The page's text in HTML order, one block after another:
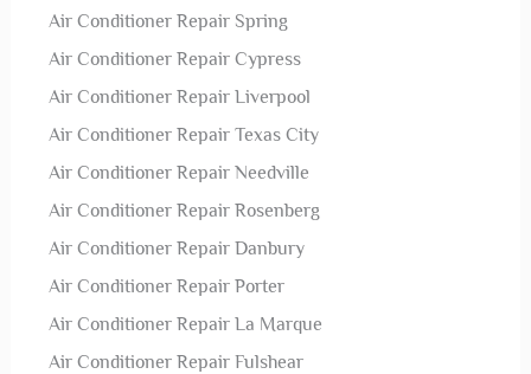
Air Conditioner Repair Spring
Air Conditioner Repair Cypress
Air Conditioner Repair Liverpool
Air Conditioner Repair Texas City
Air Conditioner Repair Needville
Air Conditioner Repair Rosenberg
Air Conditioner Repair Danbury
Air Conditioner Repair Porter
Air Conditioner Repair La Marque
Air Conditioner Repair Fulshear